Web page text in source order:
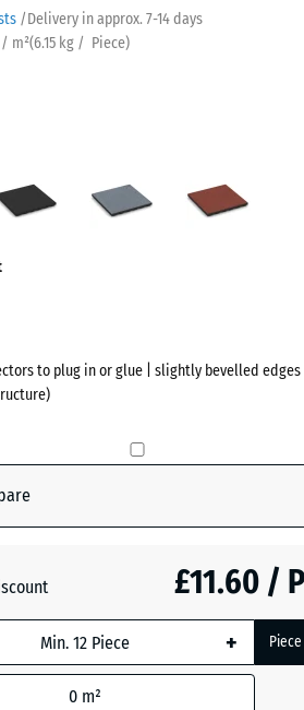
/Delivery in approx. 7-14 days
m²(6.15 kg / Piece)
- £0.40
to plug in or glue | slightly bevelled
£11.60 /
+ Piece
0 m²